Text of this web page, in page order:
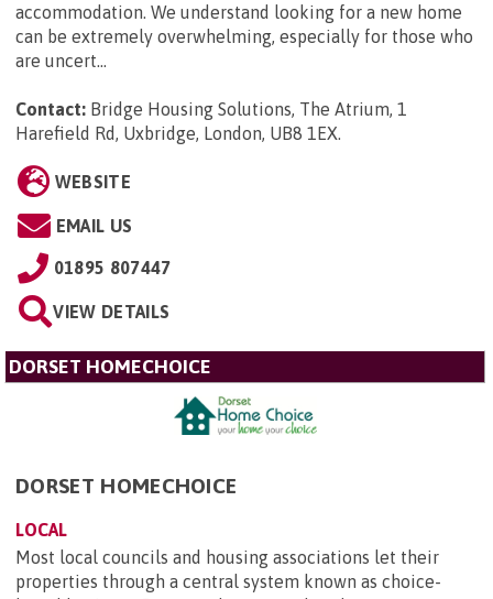
accommodation. We understand looking for a new home
can be extremely overwhelming, especially for those who
are uncert...
Contact: Bridge Housing Solutions, The Atrium, 1
Harefield Rd, Uxbridge, London, UB8 1EX.
WEBSITE
EMAIL US
01895 807447
VIEW DETAILS
DORSET HOMECHOICE
DORSET HOMECHOICE
LOCAL
Most local councils and housing associations let their
properties through a central system known as choice-